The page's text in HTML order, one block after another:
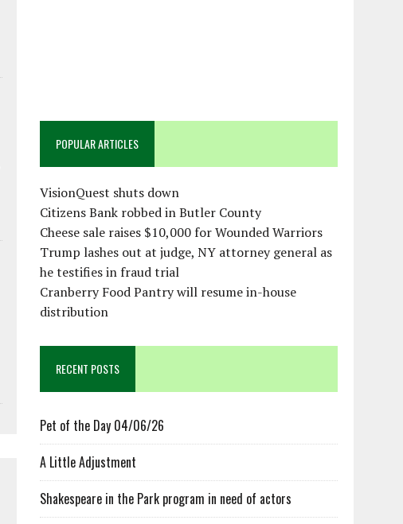
POPULAR ARTICLES
VisionQuest shuts down
Citizens Bank robbed in Butler County
Cheese sale raises $10,000 for Wounded Warriors
Trump lashes out at judge, NY attorney general as
he testifies in fraud trial
Cranberry Food Pantry will resume in-house
distribution
RECENT POSTS
Pet of the Day 04/06/26
A Little Adjustment
Shakespeare in the Park program in need of actors